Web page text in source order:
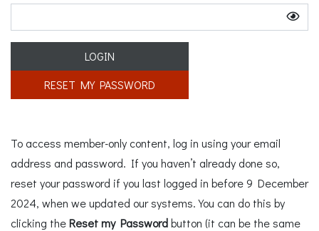
LOGIN
RESET MY PASSWORD
To access member-only content, log in using your email
address and password. If you haven’t already done so,
reset your password if you last logged in before 9 December
2024, when we updated our systems. You can do this by
clicking theReset my Passwordbutton (it can be the same